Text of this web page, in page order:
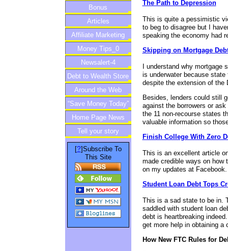
Bonus
Articles
Affiliate Marketing
Money Tips_0
Newsalert-4
Debt to Wealth Store
Around the Web
“Save Money Today”
Newsletter
Home Page News
Tell your story
[?]Subscribe To
This Site
The Path to Depression
This is quite a pessimistic
to beg to disagree but I
speaking the economy had
Skipping on Mortgage
I understand why mortgage
is underwater because
despite the extension of the
Besides, lenders could still
against the borrowers or
the 11 non-recourse states
valuable information so
Finish College With Zero
This is an excellent article
made credible ways on how
on my updates at
Student Loan Debt Tops
This is a sad state to be in.
saddled with student loan
debt is heartbreaking
get more help in obtaining a
How New FTC Rules for